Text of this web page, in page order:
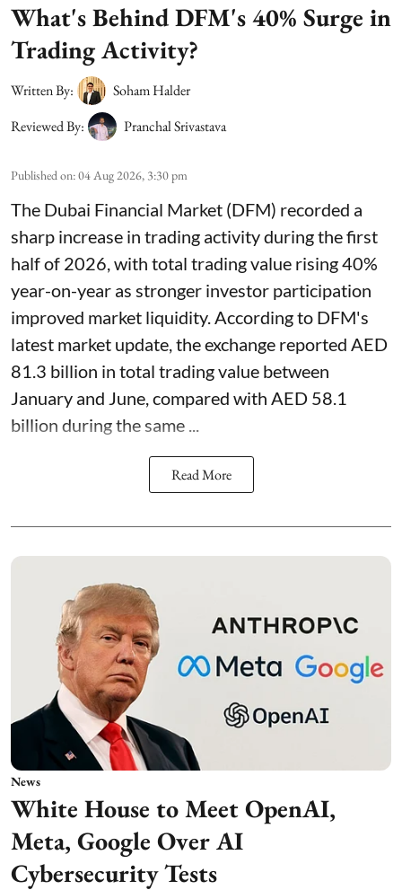
What's Behind DFM's 40% Surge in
Trading Activity?
Written By:
Soham Halder
Reviewed By:
Pranchal Srivastava
Published on:04 Aug 2026, 3:30 pm
The Dubai Financial Market (DFM) recorded a
sharp increase in trading activity during the first
half of 2026, with total trading value rising 40%
year-on-year as stronger investor participation
improved market liquidity. According to DFM's
latest market update, the exchange reported AED
81.3 billion in total trading value between
January and June, compared with AED 58.1
billion during the same ...
Read More
News
White House to Meet OpenAI,
Meta, Google Over AI
Cybersecurity Tests